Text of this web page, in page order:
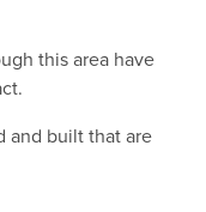
this area have
and built that are